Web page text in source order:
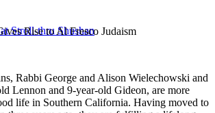
Stroll-thru Shushan
Rise to Al Fresco Judaism
Rabbi George and Alison Wielechowski and
Lennon and 9-year-old Gideon, are more
life in Southern California. Having moved to